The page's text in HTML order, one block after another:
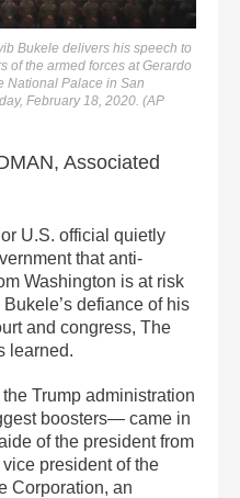
Bukele delivers his speech to
of the armed forces at Gerardo
National Palace in San
February 18, 2020. (AP
Associated
U.S. official quietly
that anti-
Washington is at risk
defiance of his
and congress, The
learned.
Trump administration
boosters— came in
of the president from
president of the
Corporation, an